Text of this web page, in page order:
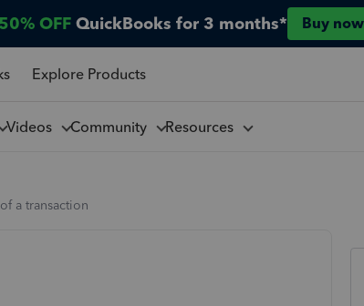
50% OFF QuickBooks for 3 months* Buy now
Explore Products
Videos Community Resources
a transaction